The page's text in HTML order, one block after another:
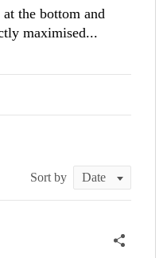
the bottom and
maximised...
Sort by